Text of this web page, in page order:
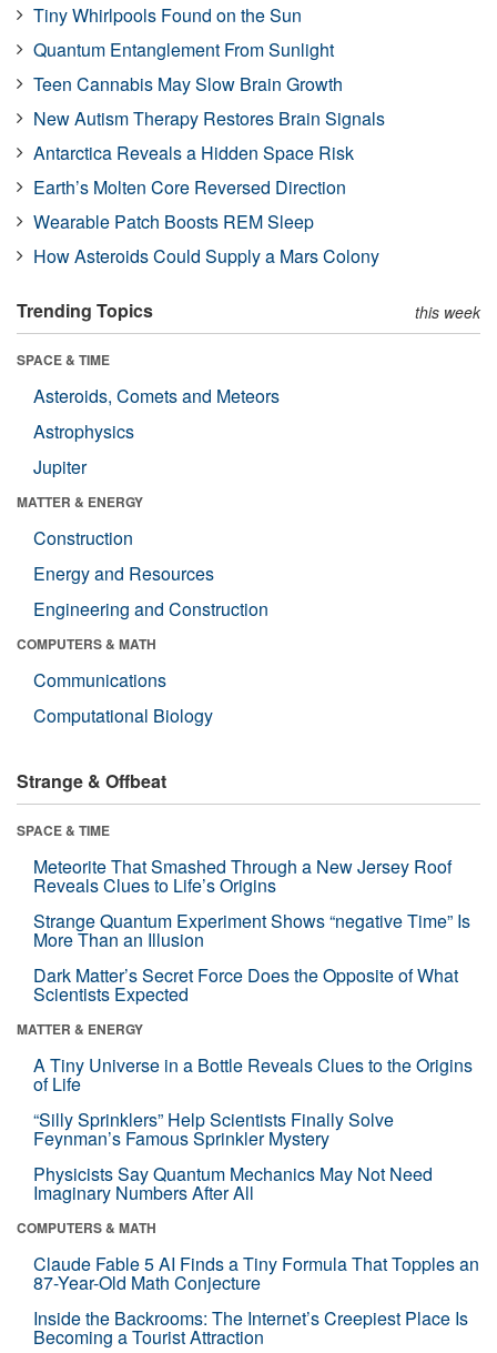
Tiny Whirlpools Found on the Sun
Quantum Entanglement From Sunlight
Teen Cannabis May Slow Brain Growth
New Autism Therapy Restores Brain Signals
Antarctica Reveals a Hidden Space Risk
Earth’s Molten Core Reversed Direction
Wearable Patch Boosts REM Sleep
How Asteroids Could Supply a Mars Colony
Trending Topics this week
SPACE & TIME
Asteroids, Comets and Meteors
Astrophysics
Jupiter
MATTER & ENERGY
Construction
Energy and Resources
Engineering and Construction
COMPUTERS & MATH
Communications
Computational Biology
Strange & Offbeat
SPACE & TIME
Meteorite That Smashed Through a New Jersey Roof
Reveals Clues to Life’s Origins
Strange Quantum Experiment Shows “negative Time” Is
More Than an Illusion
Dark Matter’s Secret Force Does the Opposite of What
Scientists Expected
MATTER & ENERGY
A Tiny Universe in a Bottle Reveals Clues to the Origins
of Life
“Silly Sprinklers” Help Scientists Finally Solve
Feynman’s Famous Sprinkler Mystery
Physicists Say Quantum Mechanics May Not Need
Imaginary Numbers After All
COMPUTERS & MATH
Claude Fable 5 AI Finds a Tiny Formula That Topples an
87-Year-Old Math Conjecture
Inside the Backrooms: The Internet’s Creepiest Place Is
Becoming a Tourist Attraction